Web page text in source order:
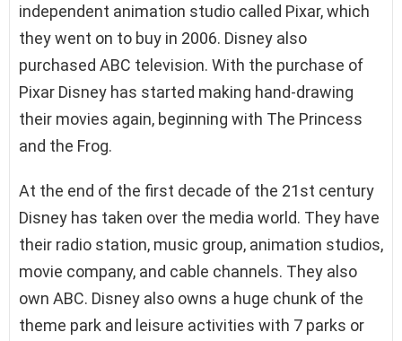
independent animation studio called Pixar, which
they went on to buy in 2006. Disney also
purchased ABC television. With the purchase of
Pixar Disney has started making hand-drawing
their movies again, beginning with The Princess
and the Frog.
At the end of the first decade of the 21st century
Disney has taken over the media world. They have
their radio station, music group, animation studios,
movie company, and cable channels. They also
own ABC. Disney also owns a huge chunk of the
theme park and leisure activities with 7 parks or